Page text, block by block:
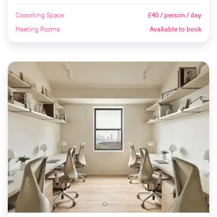
Coworking Space £40 / person / day
Meeting Rooms Available to book